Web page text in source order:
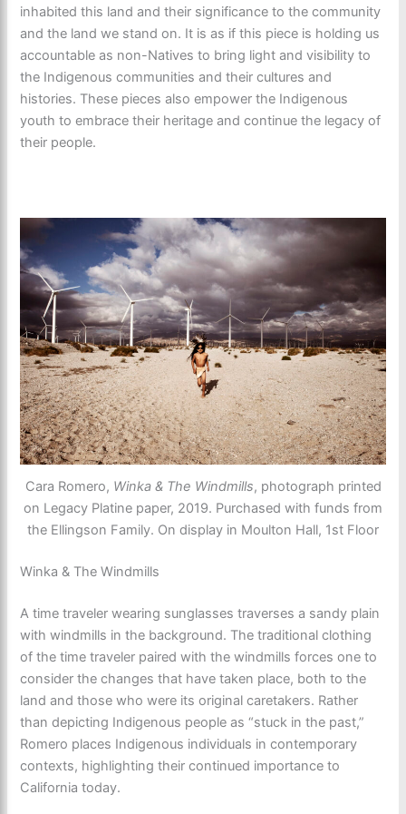
inhabited this land and their significance to the community
and the land we stand on. It is as if this piece is holding us
accountable as non-Natives to bring light and visibility to
the Indigenous communities and their cultures and
histories. These pieces also empower the Indigenous
youth to embrace their heritage and continue the legacy of
their people.
Cara Romero, Winka & The Windmills, photograph printed
on Legacy Platine paper, 2019. Purchased with funds from
the Ellingson Family. On display in Moulton Hall, 1st Floor
Winka & The Windmills
A time traveler wearing sunglasses traverses a sandy plain
with windmills in the background. The traditional clothing
of the time traveler paired with the windmills forces one to
consider the changes that have taken place, both to the
land and those who were its original caretakers. Rather
than depicting Indigenous people as “stuck in the past,”
Romero places Indigenous individuals in contemporary
contexts, highlighting their continued importance to
California today.